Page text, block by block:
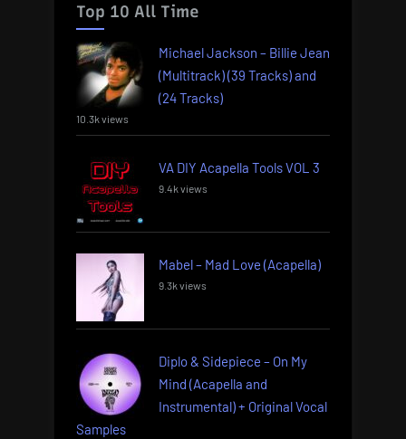
Top 10 All Time
Michael Jackson – Billie Jean
(Multitrack) (39 Tracks) and
(24 Tracks)
10.3k views
VA DIY Acapella Tools VOL 3
9.4k views
Mabel – Mad Love (Acapella)
9.3k views
Diplo & Sidepiece – On My
Mind (Acapella and
Instrumental) + Original Vocal
Samples